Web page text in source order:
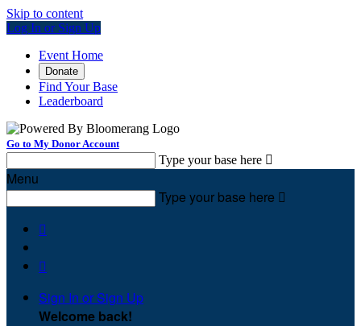
Skip to content
Log In or Sign Up
Event Home
Donate
Find Your Base
Leaderboard
Go to My Donor Account
Type your base here 
Menu
Type your base here 


Sign In or Sign Up
Welcome back!